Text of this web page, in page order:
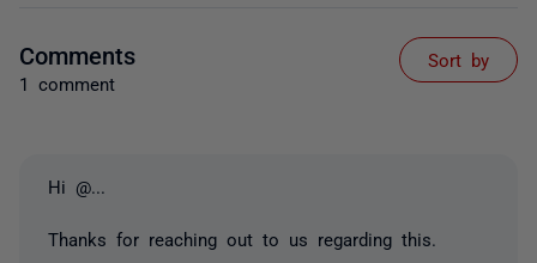
Comments
1 comment
Sort by
Hi @...
Thanks for reaching out to us regarding this.